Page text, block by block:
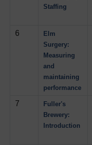
Staffing
6
Elm
Surgery:
Measuring
and
maintaining
performance
7
Fuller's
Brewery:
Introduction